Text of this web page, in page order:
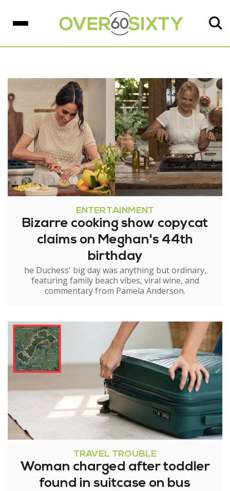
ENTERTAINMENT
Bizarre cooking show copycat
claims on Meghan's 44th
birthday
he Duchess' big day was anything but ordinary,
featuring family beach vibes, viral wine, and
commentary from Pamela Anderson.
TRAVEL TROUBLE
Woman charged after toddler
found in suitcase on bus